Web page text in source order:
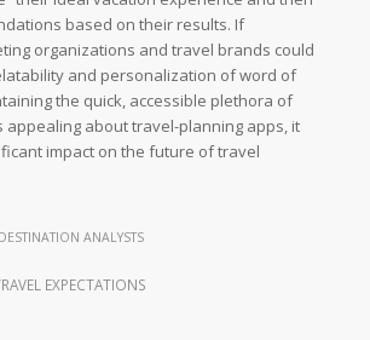
based on their results. If
organizations and travel brands could
and personalization of word of
the quick, accessible plethora of
appealing about travel-planning apps, it
impact on the future of travel
DESTINATION ANALYSTS
EXPECTATIONS